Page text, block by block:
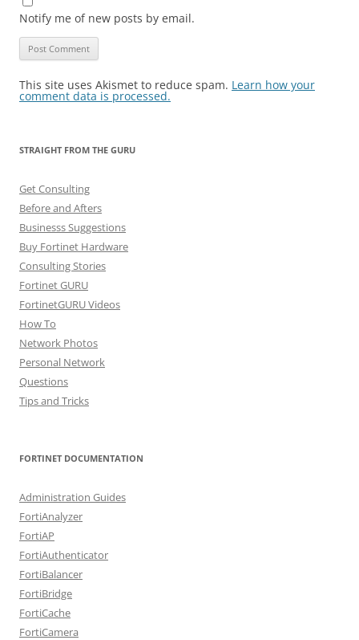
Notify me of new posts by email.
This site uses Akismet to reduce spam. Learn how your
comment data is processed.
STRAIGHT FROM THE GURU
Get Consulting
Before and Afters
Businesss Suggestions
Buy Fortinet Hardware
Consulting Stories
Fortinet GURU
FortinetGURU Videos
How To
Network Photos
Personal Network
Questions
Tips and Tricks
FORTINET DOCUMENTATION
Administration Guides
FortiAnalyzer
FortiAP
FortiAuthenticator
FortiBalancer
FortiBridge
FortiCache
FortiCamera